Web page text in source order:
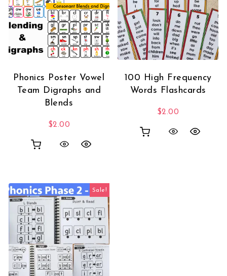
Phonics Poster Vowel
Team Digraphs and
Blends
$2.00
100 High Frequency
Words Flashcards
$2.00
Sale!